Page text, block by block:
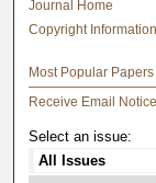
Journal Home
Copyright Information
Most Popular Papers
Receive Email
Select an issue: